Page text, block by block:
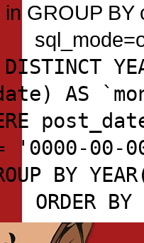
GROUP BY
DISTINCT
AS
'0000-00-
BY
ORDER